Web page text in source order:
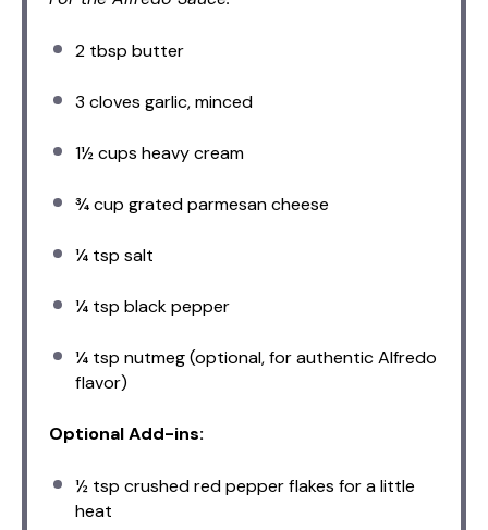
2 tbsp butter
3 cloves garlic, minced
1½ cups heavy cream
¾ cup grated parmesan cheese
¼ tsp salt
¼ tsp black pepper
¼ tsp nutmeg (optional, for authentic Alfredo
flavor)
Optional Add-ins:
½ tsp crushed red pepper flakes for a little
heat